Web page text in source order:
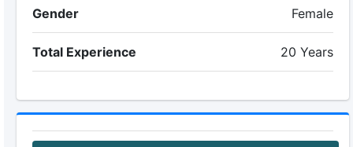
Gender Female
Total Experience 20 Years